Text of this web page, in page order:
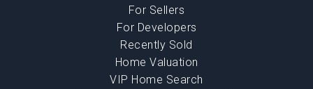
For Sellers
For Developers
Recently Sold
Home Valuation
VIP Home Search